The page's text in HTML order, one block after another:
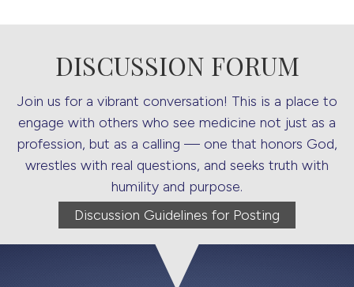
DISCUSSION FORUM
Join us for a vibrant conversation! This is a place to
engage with others who see medicine not just as a
profession, but as a calling — one that honors God,
wrestles with real questions, and seeks truth with
humility and purpose.
Discussion Guidelines for Posting